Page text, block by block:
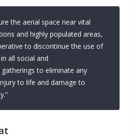
the aerial space near vital
and highly populated areas,
to discontinue the use of
all social and
gatherings to eliminate any
to life and damage to